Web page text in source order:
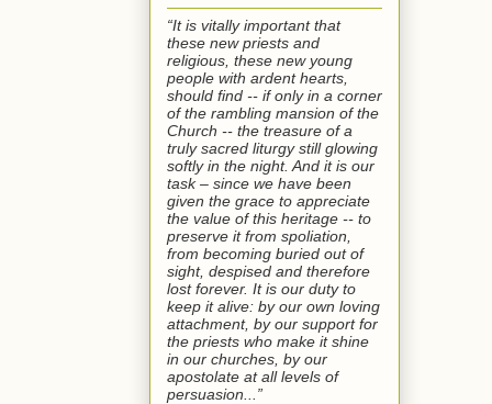
“It is vitally important that
these new priests and
religious, these new young
people with ardent hearts,
should find -- if only in a corner
of the rambling mansion of the
Church -- the treasure of a
truly sacred liturgy still glowing
softly in the night. And it is our
task – since we have been
given the grace to appreciate
the value of this heritage -- to
preserve it from spoliation,
from becoming buried out of
sight, despised and therefore
lost forever. It is our duty to
keep it alive: by our own loving
attachment, by our support for
the priests who make it shine
in our churches, by our
apostolate at all levels of
persuasion...”